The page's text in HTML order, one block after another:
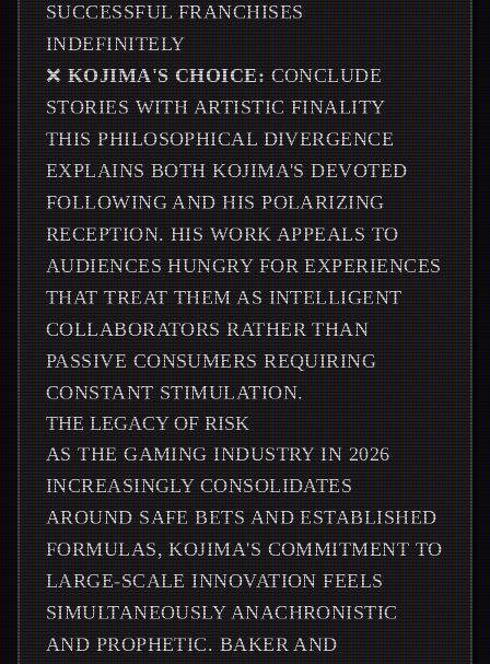
SUCCESSFUL FRANCHISES
INDEFINITELY
❌ KOJIMA'S CHOICE: CONCLUDE
STORIES WITH ARTISTIC FINALITY
THIS PHILOSOPHICAL DIVERGENCE
EXPLAINS BOTH KOJIMA'S DEVOTED
FOLLOWING AND HIS POLARIZING
RECEPTION. HIS WORK APPEALS TO
AUDIENCES HUNGRY FOR EXPERIENCES
THAT TREAT THEM AS INTELLIGENT
COLLABORATORS RATHER THAN
PASSIVE CONSUMERS REQUIRING
CONSTANT STIMULATION.
THE LEGACY OF RISK
AS THE GAMING INDUSTRY IN 2026
INCREASINGLY CONSOLIDATES
AROUND SAFE BETS AND ESTABLISHED
FORMULAS, KOJIMA'S COMMITMENT TO
LARGE-SCALE INNOVATION FEELS
SIMULTANEOUSLY ANACHRONISTIC
AND PROPHETIC. BAKER AND